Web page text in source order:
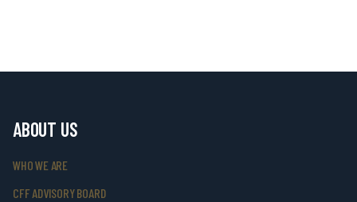
ABOUT US
WHO WE ARE
CFF ADVISORY BOARD